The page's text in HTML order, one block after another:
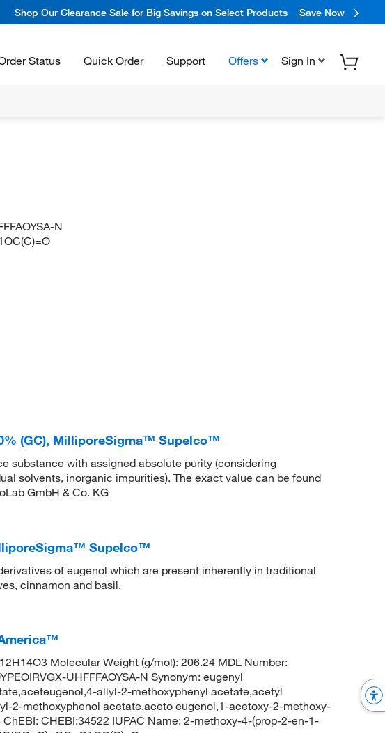
Shop Our Clearance Sale for Big Savings on Select Products Save Now
Status Quick Order Support Offers Sign In
N
(GC), MilliporeSigma™ Supelco™
substance with assigned absolute purity (considering
solvents, inorganic impurities). The exact value can be found
GmbH & Co. KG
Supelco™
of eugenol which are present inherently in traditional
cinnamon and basil.
Molecular Weight (g/mol): 206.24 MDL Number:
UHFFFAOYSA-N Synonym: eugenyl
allyl-2-methoxyphenyl acetate,acetyl
2-methoxyphenol acetate,aceto eugenol,1-acetoxy-2-methoxy-
CHEBI:34522 IUPAC Name: 2-methoxy-4-(prop-2-en-1-